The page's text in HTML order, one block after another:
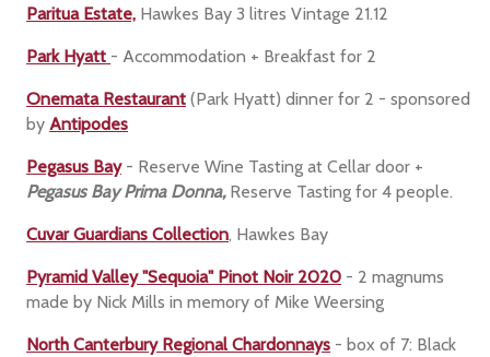
Paritua Estate, Hawkes Bay 3 litres Vintage 21.12
Park Hyatt - Accommodation + Breakfast for 2
Onemata Restaurant (Park Hyatt) dinner for 2 - sponsored
by Antipodes
Pegasus Bay- Reserve Wine Tasting at Cellar door +
Pegasus Bay Prima Donna,Reserve Tasting for 4 people.
Cuvar Guardians Collection, Hawkes Bay
Pyramid Valley "Sequoia" Pinot Noir 2020 - 2 magnums
made by Nick Mills in memory of Mike Weersing
North Canterbury Regional Chardonnays - box of 7: Black